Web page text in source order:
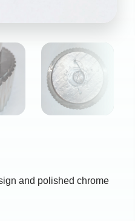
and polished chrome